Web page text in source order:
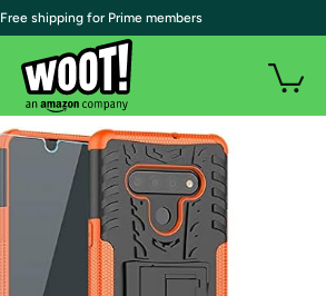
| Free shipping for Prime members